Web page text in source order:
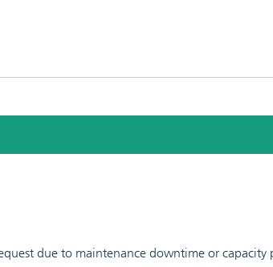
due to maintenance downtime or capacity